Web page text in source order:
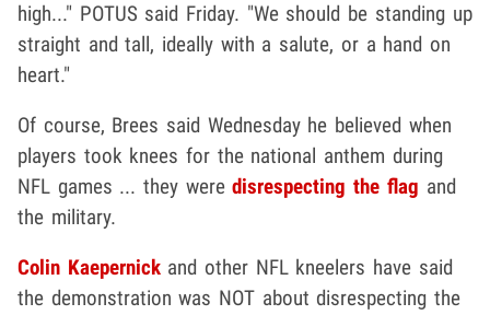
high..." POTUS said Friday. "We should be standing up
straight and tall, ideally with a salute, or a hand on
heart."
Of course, Brees said Wednesday he believed when
players took knees for the national anthem during
NFL games ... they weredisrespecting the flag and
the military.
Colin Kaepernickand other NFL kneelers have said
the demonstration was NOT about disrespecting the